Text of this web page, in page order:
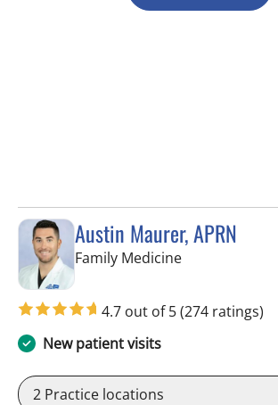
Austin Maurer, APRN
Family Medicinein Brandon, FL
4.7 out of 5(274 ratings)
New patient visits
2 Practice locations